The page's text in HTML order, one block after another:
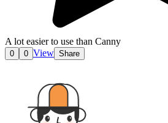
A lot easier to use than Canny
0 0 View Share